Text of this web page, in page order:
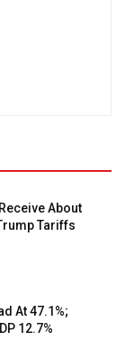
About
Tariffs
At 47.1%;
12.7%